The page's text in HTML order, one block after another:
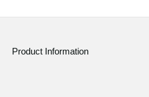
Product Information